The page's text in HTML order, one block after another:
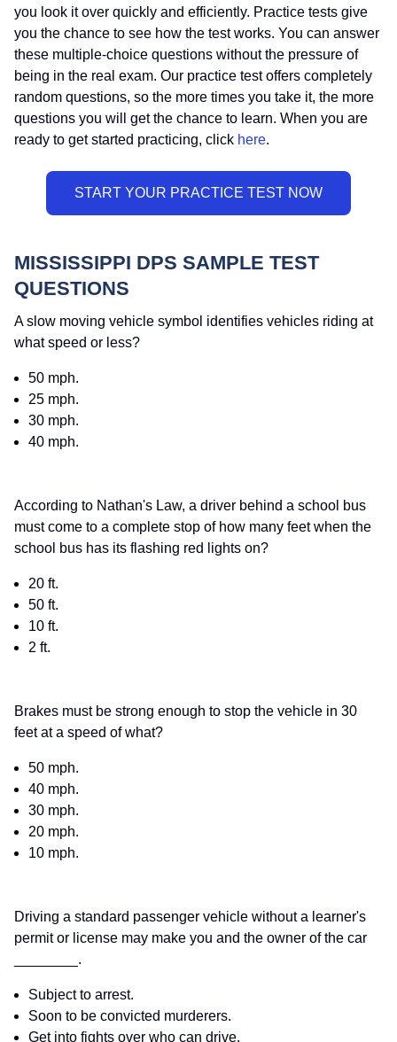
you look it over quickly and efficiently. Practice tests give
you the chance to see how the test works. You can answer
these multiple-choice questions without the pressure of
being in the real exam. Our practice test offers completely
random questions, so the more times you take it, the more
questions you will get the chance to learn. When you are
ready to get started practicing, click here.
MISSISSIPPI DPS SAMPLE TEST
QUESTIONS
A slow moving vehicle symbol identifies vehicles riding at
what speed or less?
50 mph.
25 mph.
30 mph.
40 mph.
According to Nathan's Law, a driver behind a school bus
must come to a complete stop of how many feet when the
school bus has its flashing red lights on?
20 ft.
50 ft.
10 ft.
2 ft.
Brakes must be strong enough to stop the vehicle in 30
feet at a speed of what?
50 mph.
40 mph.
30 mph.
20 mph.
10 mph.
Driving a standard passenger vehicle without a learner's
permit or license may make you and the owner of the car
________.
Subject to arrest.
Soon to be convicted murderers.
Get into fights over who can drive.